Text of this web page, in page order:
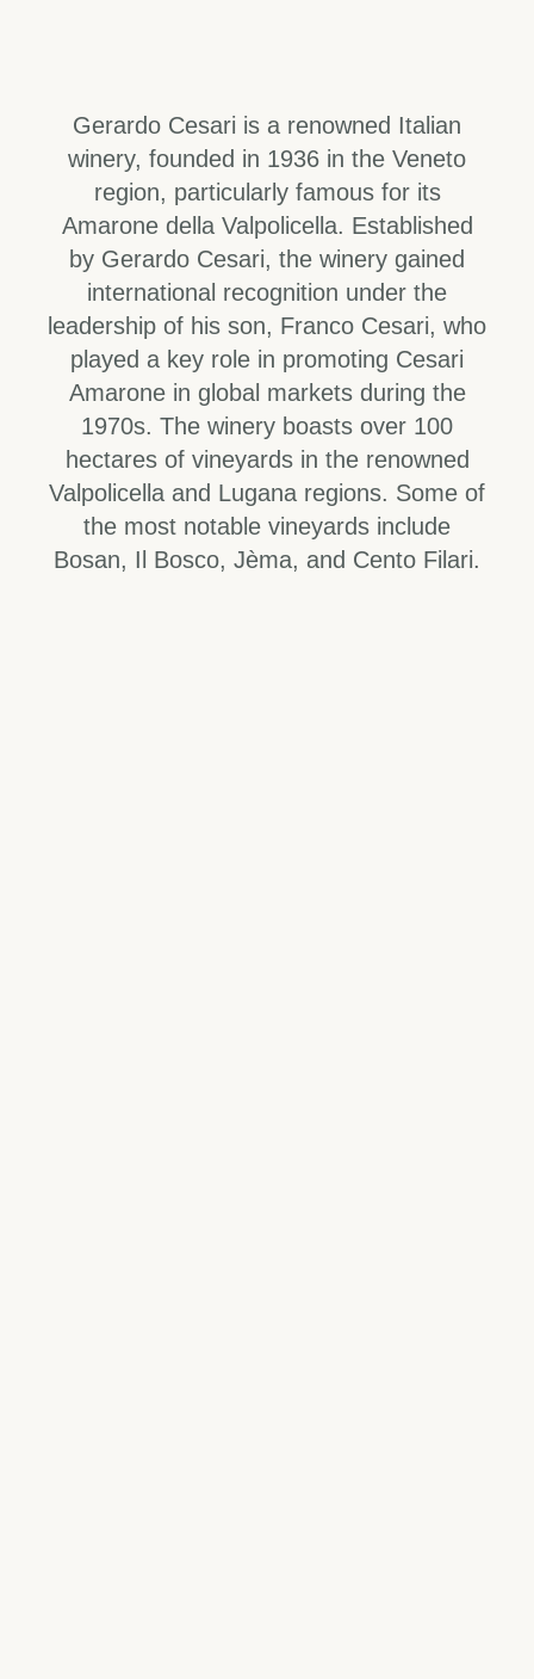
Gerardo Cesari is a renowned Italian
winery, founded in 1936 in the Veneto
region, particularly famous for its
Amarone della Valpolicella. Established
by Gerardo Cesari, the winery gained
international recognition under the
leadership of his son, Franco Cesari, who
played a key role in promoting Cesari
Amarone in global markets during the
1970s. The winery boasts over 100
hectares of vineyards in the renowned
Valpolicella and Lugana regions. Some of
the most notable vineyards include
Bosan, Il Bosco, Jèma, and Cento Filari.